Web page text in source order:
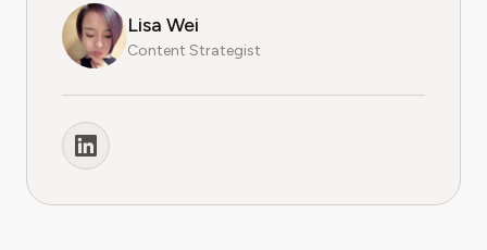
Lisa Wei
Content Strategist